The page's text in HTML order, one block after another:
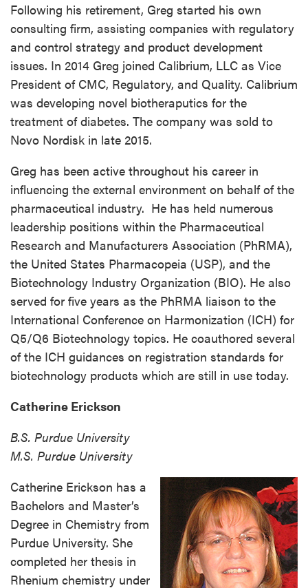
Following his retirement, Greg started his own
consulting firm, assisting companies with regulatory
and control strategy and product development
issues. In 2014 Greg joined Calibrium, LLC as Vice
President of CMC, Regulatory, and Quality. Calibrium
was developing novel biotheraputics for the
treatment of diabetes. The company was sold to
Novo Nordisk in late 2015.
Greg has been active throughout his career in
influencing the external environment on behalf of the
pharmaceutical industry. He has held numerous
leadership positions within the Pharmaceutical
Research and Manufacturers Association (PhRMA),
the United States Pharmacopeia (USP), and the
Biotechnology Industry Organization (BIO). He also
served for five years as the PhRMA liaison to the
International Conference on Harmonization (ICH) for
Q5/Q6 Biotechnology topics. He coauthored several
of the ICH guidances on registration standards for
biotechnology products which are still in use today.
Catherine Erickson
B.S. Purdue University
M.S. Purdue University
Catherine Erickson has a
Bachelors and Master’s
Degree in Chemistry from
Purdue University. She
completed her thesis in
Rhenium chemistry under